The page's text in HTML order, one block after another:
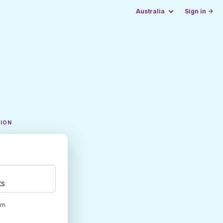
Australia Sign in →